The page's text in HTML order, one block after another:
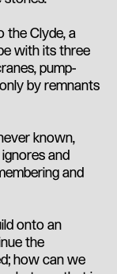
the Clyde, a
with its three
pump-
by remnants
known,
and
and
onto an
the
how can we